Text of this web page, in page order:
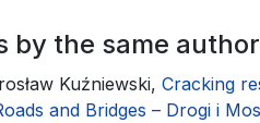
by the same
Kuźniewski, Cracking
and Bridges – Drogi i